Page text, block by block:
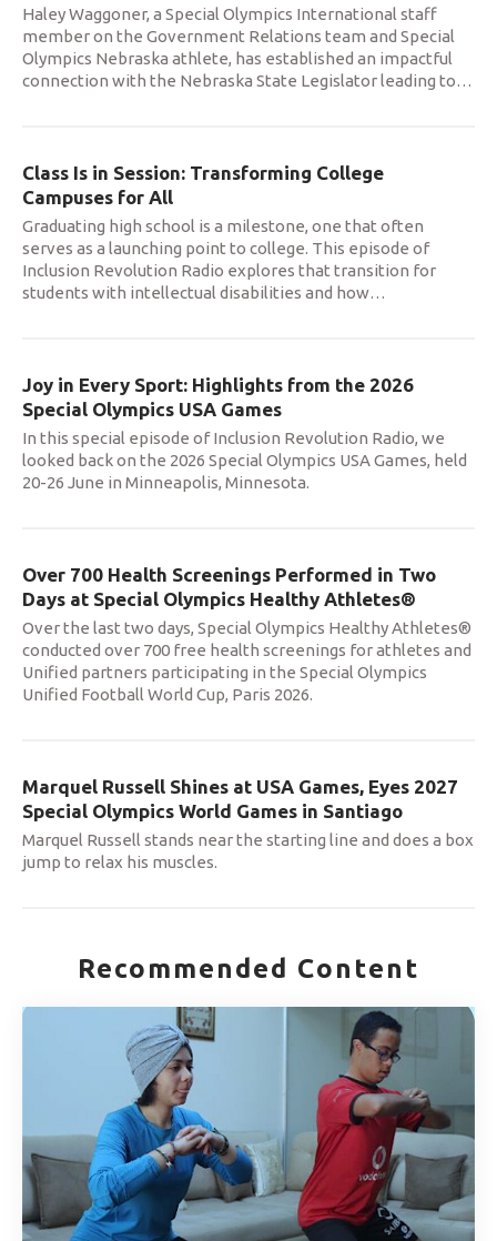
Haley Waggoner, a Special Olympics International staff
member on the Government Relations team and Special
Olympics Nebraska athlete, has established an impactful
connection with the Nebraska State Legislator leading to…
Class Is in Session: Transforming College
Campuses for All
Graduating high school is a milestone, one that often
serves as a launching point to college. This episode of
Inclusion Revolution Radio explores that transition for
students with intellectual disabilities and how…
Joy in Every Sport: Highlights from the 2026
Special Olympics USA Games
In this special episode of Inclusion Revolution Radio, we
looked back on the 2026 Special Olympics USA Games, held
20-26 June in Minneapolis, Minnesota.
Over 700 Health Screenings Performed in Two
Days at Special Olympics Healthy Athletes®
Over the last two days, Special Olympics Healthy Athletes®
conducted over 700 free health screenings for athletes and
Unified partners participating in the Special Olympics
Unified Football World Cup, Paris 2026.
Marquel Russell Shines at USA Games, Eyes 2027
Special Olympics World Games in Santiago
Marquel Russell stands near the starting line and does a box
jump to relax his muscles.
Recommended Content